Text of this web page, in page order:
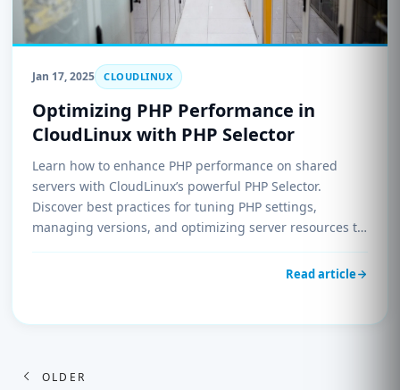
Jan 17, 2025 CLOUDLINUX
Optimizing PHP Performance in
CloudLinux with PHP Selector
Learn how to enhance PHP performance on shared
servers with CloudLinux’s powerful PHP Selector.
Discover best practices for tuning PHP settings,
managing versions, and optimizing server resources to
improve speed and reliability for your websites.
Read article
PostsOLDER